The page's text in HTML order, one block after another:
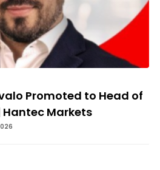
Promoted to Head of
Hantec Markets